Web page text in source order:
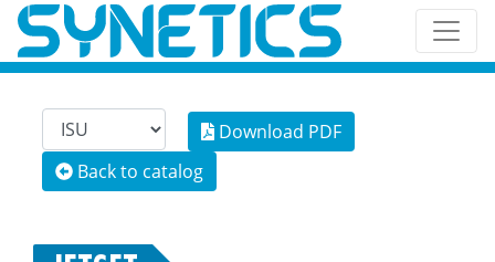
Download PDF
Back to catalog